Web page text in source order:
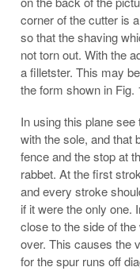
corner of the cutter is
so that the shaving
not torn out. With the
a filletster. This may
the form shown in Fig.
In using this plane
with the sole, and that
fence and the stop at
rabbet. At the first
and every stroke
if it were the only one.
close to the side of
over. This causes the
for the spur runs off